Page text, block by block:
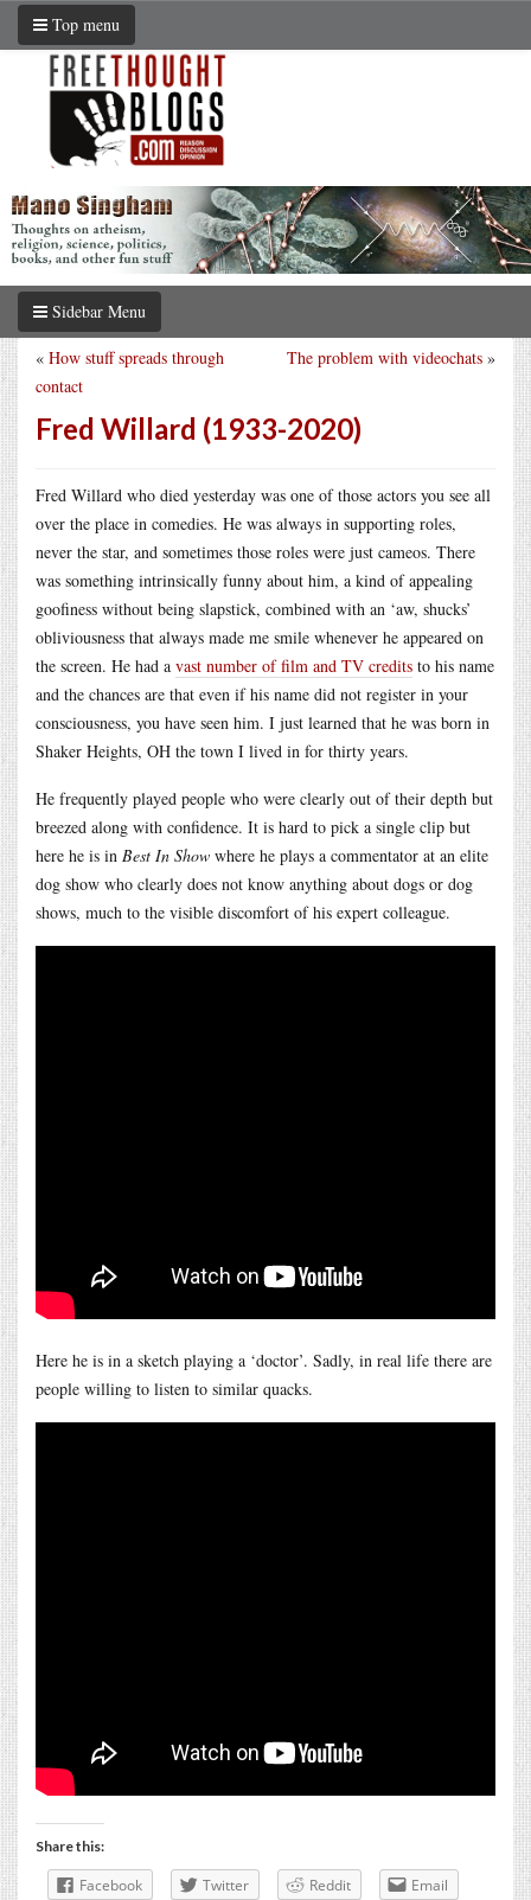
Top menu
Sidebar Menu
The problem with videochats »
« How stuff spreads through
contact
Fred Willard (1933-2020)
Fred Willard who died yesterday was one of those actors you see all
over the place in comedies. He was always in supporting roles,
never the star, and sometimes those roles were just cameos. There
was something intrinsically funny about him, a kind of appealing
goofiness without being slapstick, combined with an ‘aw, shucks’
obliviousness that always made me smile whenever he appeared on
the screen. He had a vast number of film and TV credits to his name
and the chances are that even if his name did not register in your
consciousness, you have seen him. I just learned that he was born in
Shaker Heights, OH the town I lived in for thirty years.
He frequently played people who were clearly out of their depth but
breezed along with confidence. It is hard to pick a single clip but
here he is in Best In Show where he plays a commentator at an elite
dog show who clearly does not know anything about dogs or dog
shows, much to the visible discomfort of his expert colleague.
Here he is in a sketch playing a ‘doctor’. Sadly, in real life there are
people willing to listen to similar quacks.
Share this:
Facebook Twitter Reddit Email